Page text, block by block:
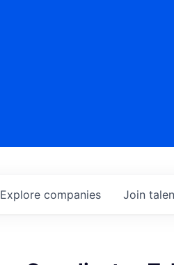
Explore companies Join